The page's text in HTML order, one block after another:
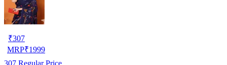
₹307
MRP₹1999
307 Regular Price